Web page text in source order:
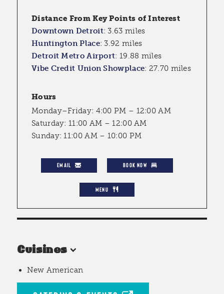
Distance From Key Points of Interest
Downtown Detroit:3.63 miles
Huntington Place:3.92 miles
Detroit Metro Airport: 19.88 miles
Vibe Credit Union Showplace: 27.70 miles
Hours
Monday–Friday: 4:00 PM – 12:00 AM
Saturday: 11:00 AM – 12:00 AM
Sunday: 11:00 AM – 10:00 PM
EMAIL BOOK NOW
MENU
Cuisines
New American